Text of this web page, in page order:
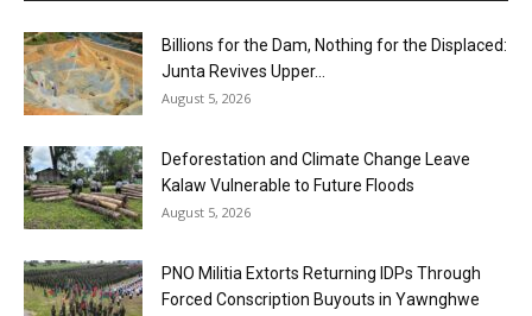
Billions for the Dam, Nothing for the Displaced:
Junta Revives Upper...
August 5, 2026
Deforestation and Climate Change Leave
Kalaw Vulnerable to Future Floods
August 5, 2026
PNO Militia Extorts Returning IDPs Through
Forced Conscription Buyouts in Yawnghwe